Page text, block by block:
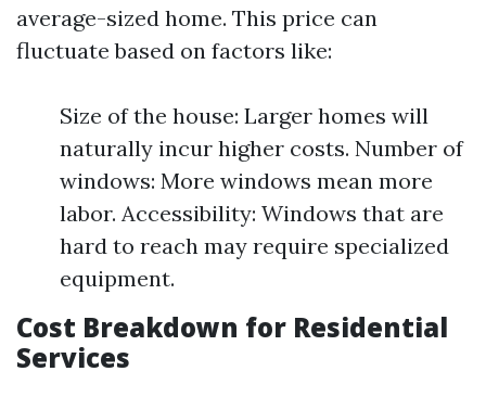
average-sized home. This price can
fluctuate based on factors like:
Size of the house: Larger homes will
naturally incur higher costs. Number of
windows: More windows mean more
labor. Accessibility: Windows that are
hard to reach may require specialized
equipment.
Cost Breakdown for Residential
Services